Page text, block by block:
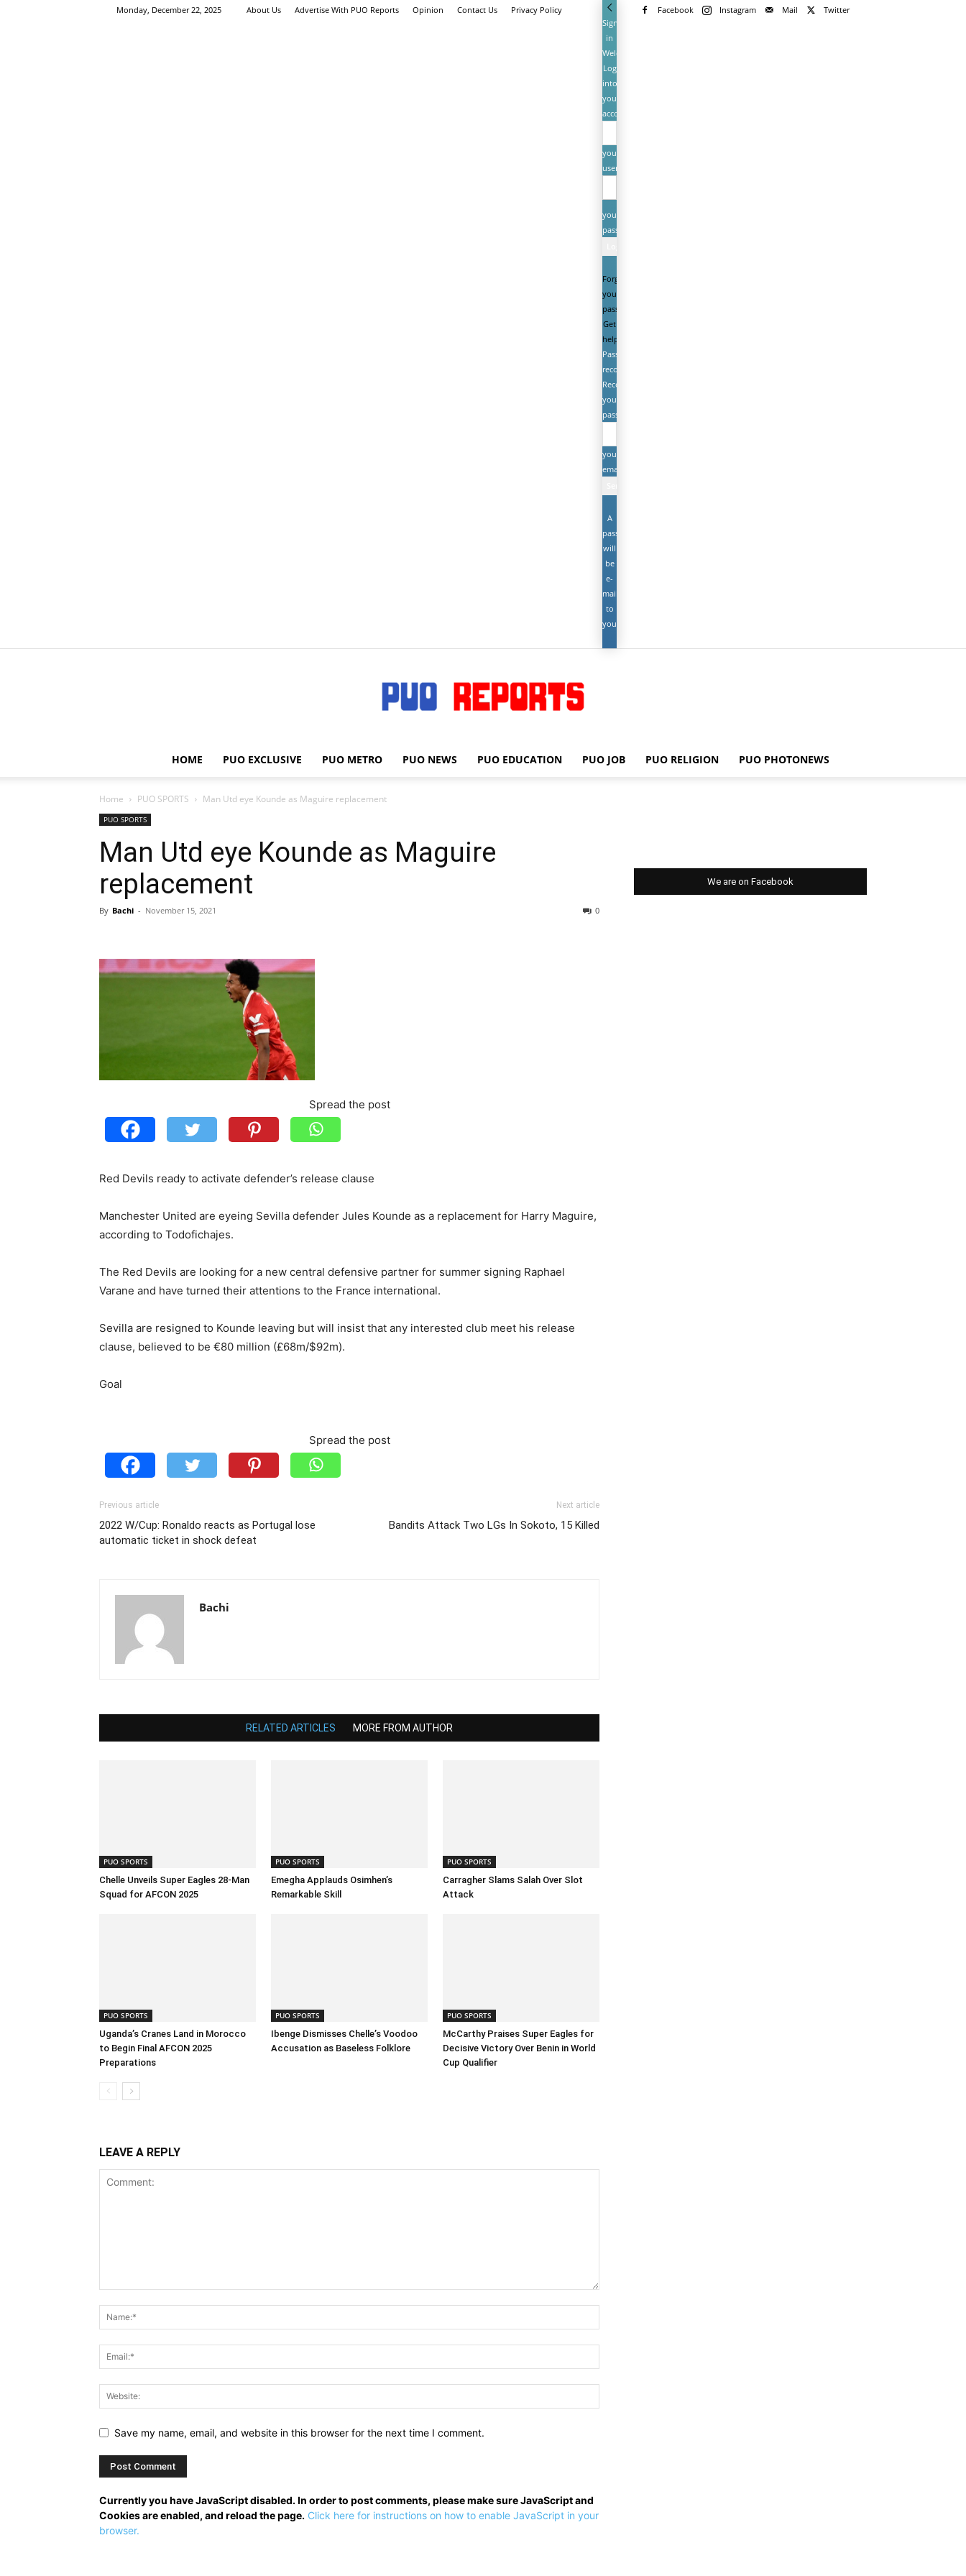
Monday, December 22, 2025 About Us Advertise With PUO Reports Opinion Contact Us Privacy Policy Facebook Instagram Mail
Twitter
Sign
in
Welcome!
Log
into
your
account
your
username
your
password
Forgot
your
password?
Get
help
Password
recovery
Recover
your
password
your
email
A
password
will
be
e-
mailed
to
you.
PUO
REPORTS
HOME PUO EXCLUSIVE PUO METRO PUO NEWS PUO EDUCATION PUO JOB PUO RELIGION PUO PHOTONEWS
Home PUO SPORTS Man Utd eye Kounde as Maguire replacement
PUO SPORTS
Man Utd eye Kounde as Maguire
replacement
By Bachi - November 15, 2021 0
Spread the post
Red Devils ready to activate defender’s release clause
Manchester United are eyeing Sevilla defender Jules Kounde as a replacement for Harry Maguire,
according to Todofichajes.
The Red Devils are looking for a new central defensive partner for summer signing Raphael
Varane and have turned their attentions to the France international.
Sevilla are resigned to Kounde leaving but will insist that any interested club meet his release
clause, believed to be €80 million (£68m/$92m).
Goal
Spread the post
Previous article
2022 W/Cup: Ronaldo reacts as Portugal lose
automatic ticket in shock defeat
Next article
Bandits Attack Two LGs In Sokoto, 15 Killed
Bachi
RELATED ARTICLES MORE FROM AUTHOR
PUO SPORTS
Chelle Unveils Super Eagles 28-Man
Squad for AFCON 2025
PUO SPORTS
Emegha Applauds Osimhen’s
Remarkable Skill
PUO SPORTS
Carragher Slams Salah Over Slot
Attack
PUO SPORTS
Uganda’s Cranes Land in Morocco
to Begin Final AFCON 2025
Preparations
PUO SPORTS
Ibenge Dismisses Chelle’s Voodoo
Accusation as Baseless Folklore
PUO SPORTS
McCarthy Praises Super Eagles for
Decisive Victory Over Benin in World
Cup Qualifier
LEAVE A REPLY
Save my name, email, and website in this browser for the next time I comment.
Currently you have JavaScript disabled. In order to post comments, please make sure JavaScript and
Cookies are enabled, and reload the page. Click here for instructions on how to enable JavaScript in your
browser.
We are on Facebook